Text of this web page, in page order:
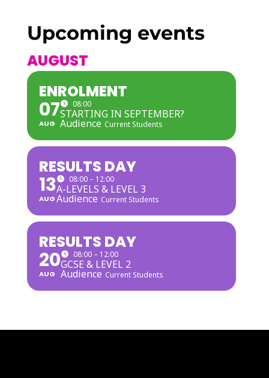
Upcoming events
AUGUST
ENROLMENT
07
AUG
08:00
STARTING IN SEPTEMBER?
Audience Current Students
RESULTS DAY
13
AUG
08:00 – 12:00
A-LEVELS & LEVEL 3
Audience Current Students
RESULTS DAY
20
AUG
08:00 – 12:00
GCSE & LEVEL 2
Audience Current Students